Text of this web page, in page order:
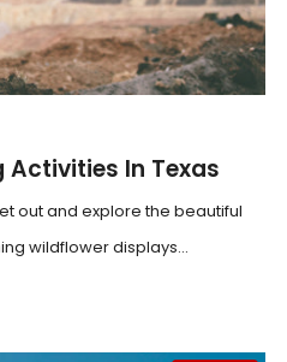
Activities In Texas
out and explore the beautiful
wildflower displays...